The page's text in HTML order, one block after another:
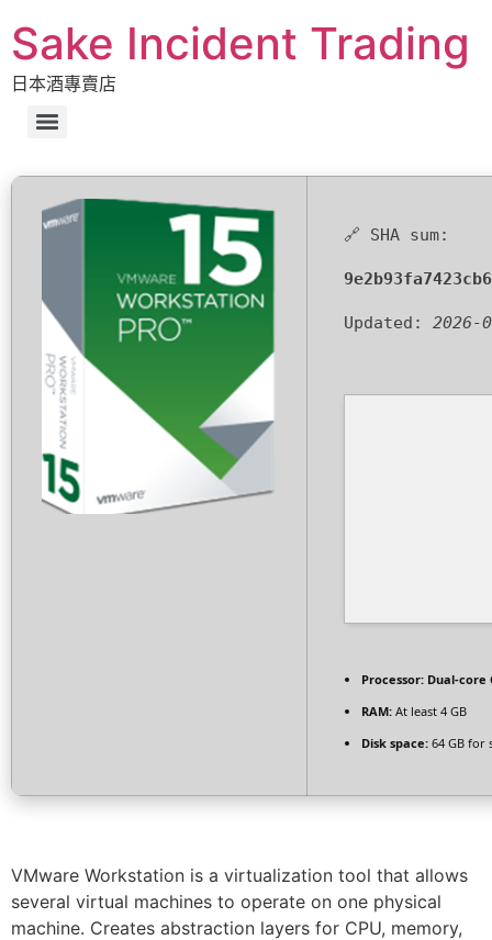
Sake Incident Trading
日本酒專賣店
🔗 SHA sum:
Updated: 2026-
Processor: Dual-core
RAM: At least 4 GB
Disk space: 64 GB for
VMware Workstation is a virtualization tool that allows
several virtual machines to operate on one physical
machine. Creates abstraction layers for CPU, memory,